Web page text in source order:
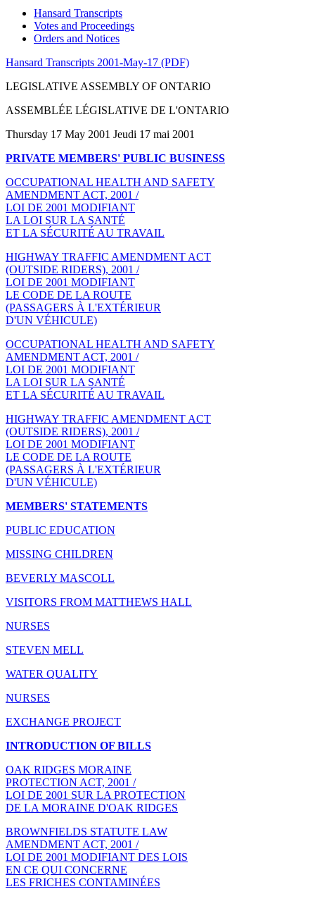
Hansard Transcripts
Votes and Proceedings
Orders and Notices
Hansard Transcripts 2001-May-17 (PDF)
LEGISLATIVE ASSEMBLY OF ONTARIO
ASSEMBLÉE LÉGISLATIVE DE L'ONTARIO
Thursday 17 May 2001 Jeudi 17 mai 2001
PRIVATE MEMBERS' PUBLIC BUSINESS
OCCUPATIONAL HEALTH AND SAFETY
AMENDMENT ACT, 2001 /
LOI DE 2001 MODIFIANT
LA LOI SUR LA SANTÉ
ET LA SÉCURITÉ AU TRAVAIL
HIGHWAY TRAFFIC AMENDMENT ACT
(OUTSIDE RIDERS), 2001 /
LOI DE 2001 MODIFIANT
LE CODE DE LA ROUTE
(PASSAGERS À L'EXTÉRIEUR
D'UN VÉHICULE)
OCCUPATIONAL HEALTH AND SAFETY
AMENDMENT ACT, 2001 /
LOI DE 2001 MODIFIANT
LA LOI SUR LA SANTÉ
ET LA SÉCURITÉ AU TRAVAIL
HIGHWAY TRAFFIC AMENDMENT ACT
(OUTSIDE RIDERS), 2001 /
LOI DE 2001 MODIFIANT
LE CODE DE LA ROUTE
(PASSAGERS À L'EXTÉRIEUR
D'UN VÉHICULE)
MEMBERS' STATEMENTS
PUBLIC EDUCATION
MISSING CHILDREN
BEVERLY MASCOLL
VISITORS FROM MATTHEWS HALL
NURSES
STEVEN MELL
WATER QUALITY
NURSES
EXCHANGE PROJECT
INTRODUCTION OF BILLS
OAK RIDGES MORAINE
PROTECTION ACT, 2001 /
LOI DE 2001 SUR LA PROTECTION
DE LA MORAINE D'OAK RIDGES
BROWNFIELDS STATUTE LAW
AMENDMENT ACT, 2001 /
LOI DE 2001 MODIFIANT DES LOIS
EN CE QUI CONCERNE
LES FRICHES CONTAMINÉES